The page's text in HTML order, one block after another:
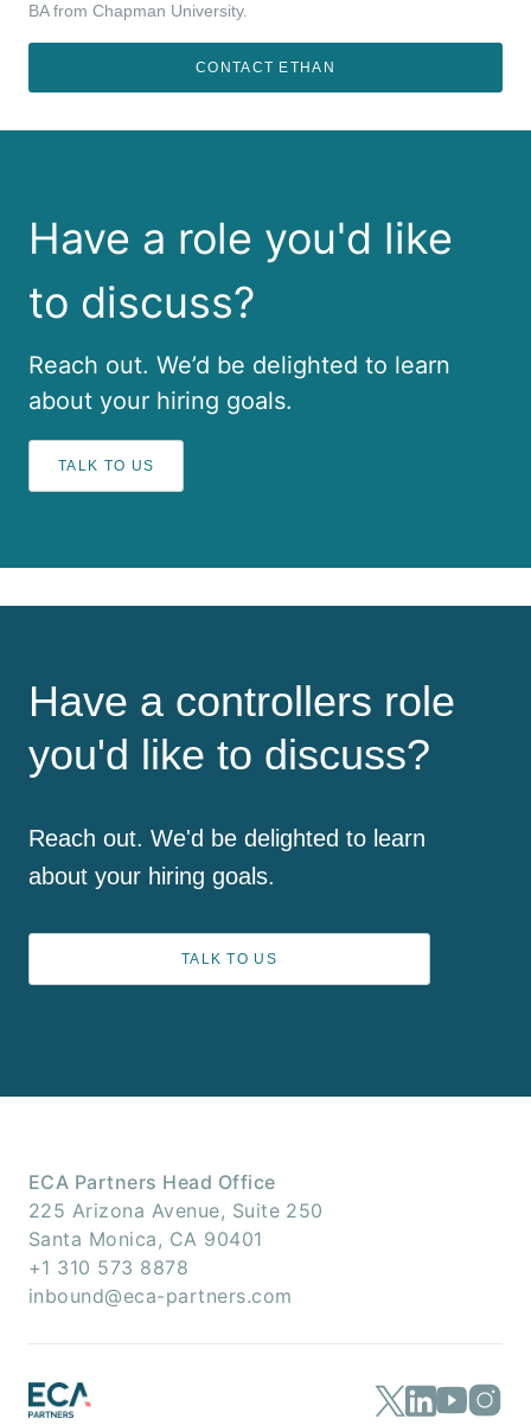
BA from Chapman University.
CONTACT ETHAN
Have a role you'd like
to discuss?
Reach out. We’d be delighted to learn
about your hiring goals.
TALK TO US
Have a controllers role
you'd like to discuss?
Reach out. We'd be delighted to learn
about your hiring goals.
TALK TO US
ECA Partners Head Office
225 Arizona Avenue, Suite 250
Santa Monica, CA 90401
+1 310 573 8878
inbound@eca-partners.com